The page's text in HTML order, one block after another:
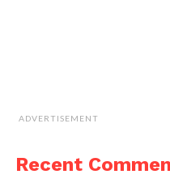
ADVERTISEMENT
Recent